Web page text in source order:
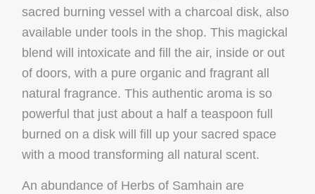
sacred burning vessel with a charcoal disk, also
available under tools in the shop. This magickal
blend will intoxicate and fill the air, inside or out
of doors, with a pure organic and fragrant all
natural fragrance. This authentic aroma is so
powerful that just about a half a teaspoon full
burned on a disk will fill up your sacred space
with a mood transforming all natural scent.
An abundance of Herbs of Samhain are